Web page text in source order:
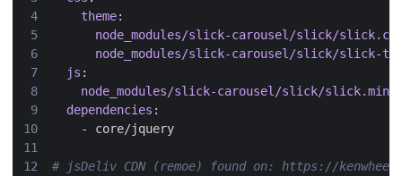
theme:
node_modules/slick-carousel/slick/
node_modules/slick-carousel/slick/slick-
js :
node_modules/slick-carousel/slick/
dependencies :
- core/jquery
# jsDeliv CDN (remoe) found on: https://